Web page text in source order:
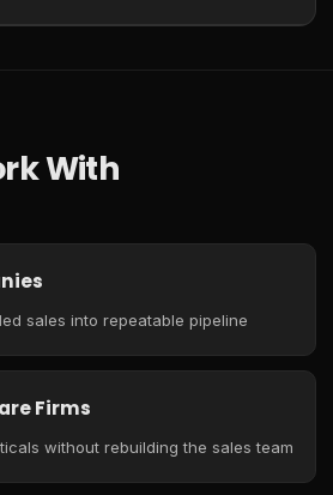
With
sales into repeatable pipeline
Firms
without rebuilding the sales team